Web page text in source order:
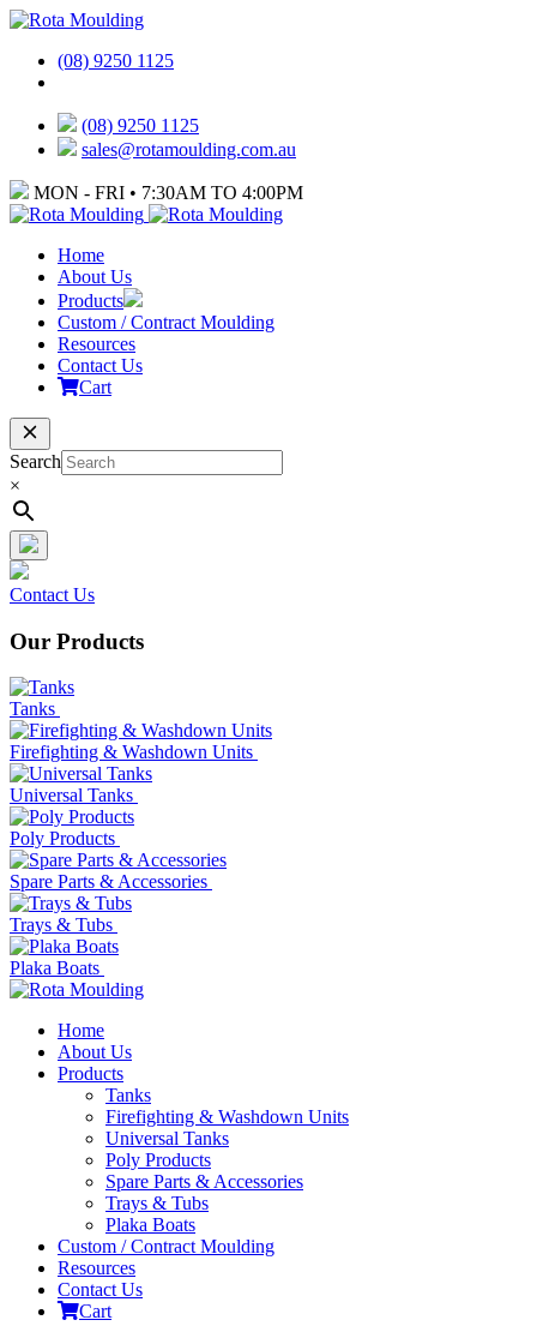
(08) 9250 1125
(08) 9250 1125
sales@rotamoulding.com.au
MON - FRI • 7:30AM TO 4:00PM
Home
About Us
Products
Custom / Contract Moulding
Resources
Contact Us
Cart
Search
×
Contact Us
Our Products
Tanks
Firefighting & Washdown Units
Universal Tanks
Poly Products
Spare Parts & Accessories
Trays & Tubs
Plaka Boats
Home
About Us
Products
Tanks
Firefighting & Washdown Units
Universal Tanks
Poly Products
Spare Parts & Accessories
Trays & Tubs
Plaka Boats
Custom / Contract Moulding
Resources
Contact Us
Cart